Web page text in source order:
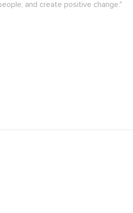
and create positive change."